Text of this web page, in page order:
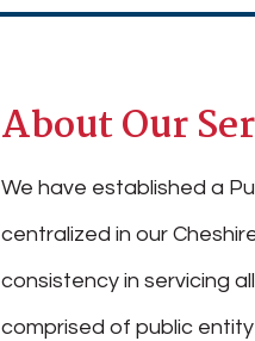
About Our
We have established a
centralized in our
consistency in servicing
comprised of public